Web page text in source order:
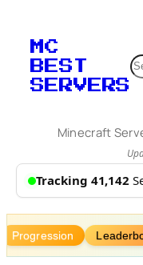
content
MC
BEST
SERVERS
Minecraft
Tracking 41,142
Progression